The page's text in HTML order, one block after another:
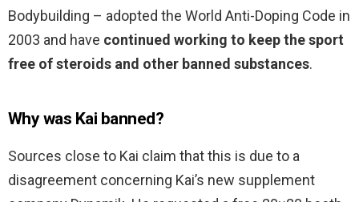
Bodybuilding – adopted the World Anti-Doping Code in
2003 and have continued working to keep the sport
free of steroids and other banned substances.
Why was Kai banned?
Sources close to Kai claim that this is due to a
disagreement concerning Kai’s new supplement